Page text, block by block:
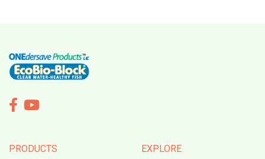
 
PRODUCTS
EXPLORE